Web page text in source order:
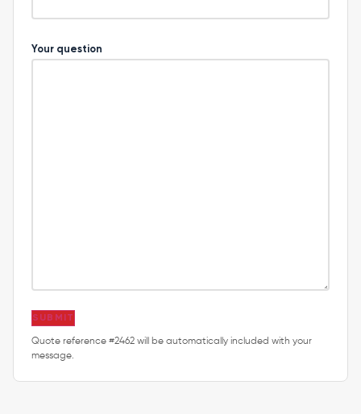
Your question
SUBMIT
Quote reference #2462 will be automatically included with your
message.